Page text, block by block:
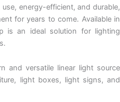
energy-efficient, and durable,
for years to come. Available in
is an ideal solution for lighting
and versatile linear light source
light boxes, light signs, and